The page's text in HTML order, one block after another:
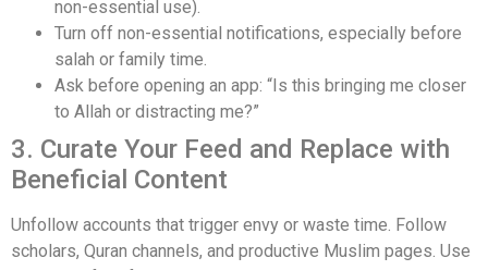
non-essential use).
Turn off non-essential notifications, especially before
salah or family time.
Ask before opening an app: “Is this bringing me closer
to Allah or distracting me?”
3. Curate Your Feed and Replace with
Beneficial Content
Unfollow accounts that trigger envy or waste time. Follow
scholars, Quran channels, and productive Muslim pages. Use